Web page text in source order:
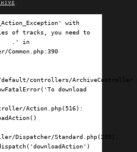
.
with
of tracks, you need to
.' in
default/controllers/
download
Action.php(516):
Dispatcher/Standard.php(295):